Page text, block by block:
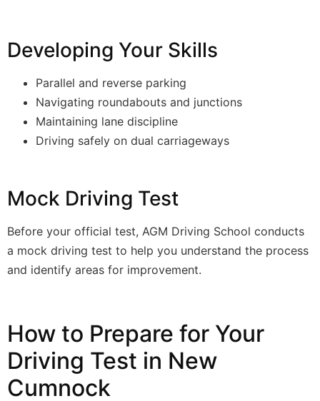
Developing Your Skills
Parallel and reverse parking
Navigating roundabouts and junctions
Maintaining lane discipline
Driving safely on dual carriageways
Mock Driving Test
Before your official test, AGM Driving School conducts
a mock driving test to help you understand the process
and identify areas for improvement.
How to Prepare for Your
Driving Test in New
Cumnock